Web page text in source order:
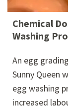
Chemical
Washing
An egg
Sunny Queen
egg washing
increased